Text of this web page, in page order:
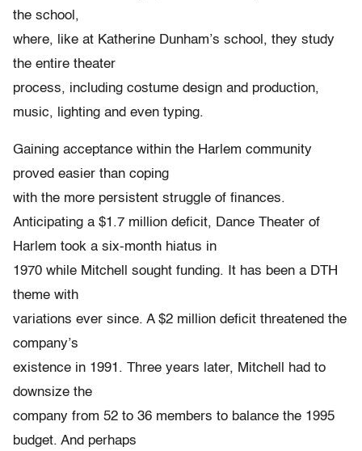
the school,
where, like at Katherine Dunham’s school, they study
the entire theater
process, including costume design and production,
music, lighting and even typing.
Gaining acceptance within the Harlem community
proved easier than coping
with the more persistent struggle of finances.
Anticipating a $1.7 million deficit, Dance Theater of
Harlem took a six-month hiatus in
1970 while Mitchell sought funding. It has been a DTH
theme with
variations ever since. A $2 million deficit threatened the
company’s
existence in 1991. Three years later, Mitchell had to
downsize the
company from 52 to 36 members to balance the 1995
budget. And perhaps